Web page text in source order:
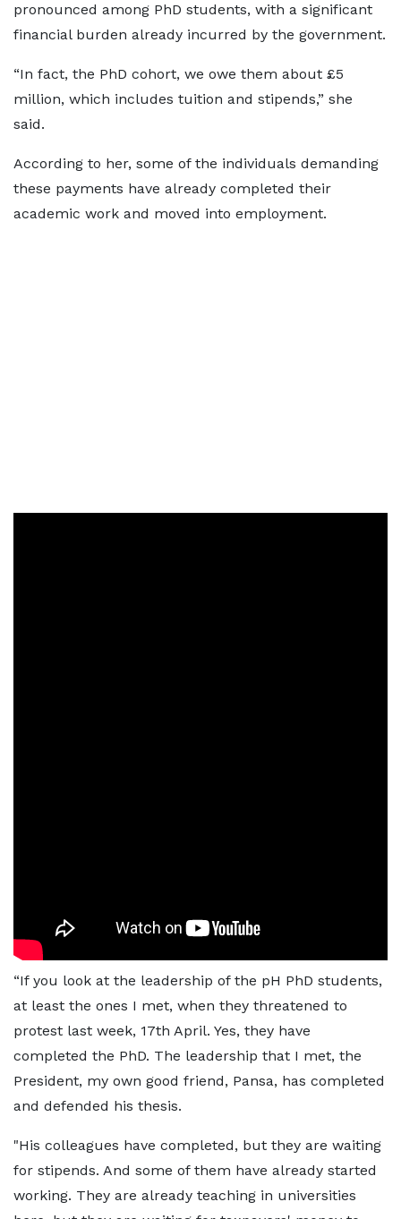
pronounced among PhD students, with a significant
financial burden already incurred by the government.
“In fact, the PhD cohort, we owe them about £5
million, which includes tuition and stipends,” she
said.
According to her, some of the individuals demanding
these payments have already completed their
academic work and moved into employment.
“If you look at the leadership of the pH PhD students,
at least the ones I met, when they threatened to
protest last week, 17th April. Yes, they have
completed the PhD. The leadership that I met, the
President, my own good friend, Pansa, has completed
and defended his thesis.
"His colleagues have completed, but they are waiting
for stipends. And some of them have already started
working. They are already teaching in universities